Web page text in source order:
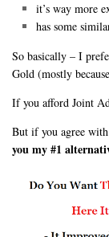
it’s way more
has some
So basically – I
Gold (mostly
If you afford Joint
But if you agree
you my #1